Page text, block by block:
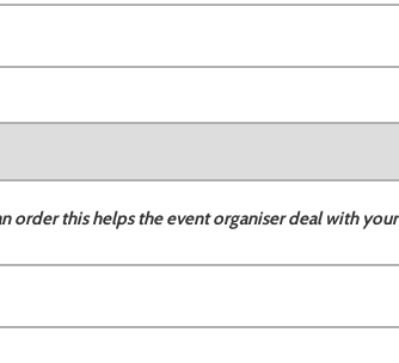
order this helps the event organiser deal with your